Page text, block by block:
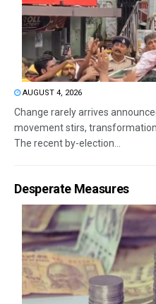
AUGUST 4, 2026
Change rarely arrives
movement stirs, transformation
The recent by-election...
Desperate Measures